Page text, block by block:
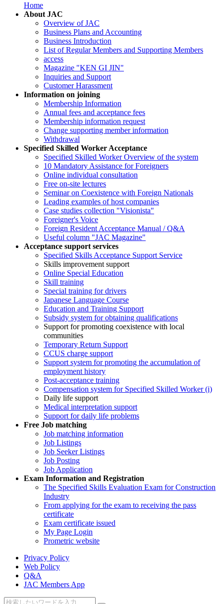
Home
About JAC
Overview of JAC
Business Plans and Accounting
Business Introduction
List of Regular Members and Supporting Members
access
Magazine "KEN GI JIN"
Inquiries and Support
Customer Harassment
Information on joining
Membership Information
Annual fees and acceptance fees
Membership information request
Change supporting member information
Withdrawal
Specified Skilled Worker Acceptance
Specified Skilled Worker Overview of the system
10 Mandatory Assistance for Foreigners
Online individual consultation
Free on-site lectures
Seminar on Coexistence with Foreign Nationals
Leading examples of host companies
Case studies collection "Visionista"
Foreigner's Voice
Foreign Resident Acceptance Manual / Q&A
Useful column "JAC Magazine"
Acceptance support services
Specified Skills Acceptance Support Service
Skills improvement support
Online Special Education
Skill training
Special training for drivers
Japanese Language Course
Education and Training Support
Subsidy system for obtaining qualifications
Support for promoting coexistence with local
communities
Temporary Return Support
CCUS charge support
Support system for promoting the accumulation of
employment history
Post-acceptance training
Compensation system for Specified Skilled Worker (i)
Daily life support
Medical interpretation support
Support for daily life problems
Free Job matching
Job matching information
Job Listings
Job Seeker Listings
Job Posting
Job Application
Exam Information and Registration
The Specified Skills Evaluation Exam for Construction
Industry
From applying for the exam to receiving the pass
certificate
Exam certificate issued
My Page Login
Prometric website
Privacy Policy
Web Policy
Q&A
JAC Members App